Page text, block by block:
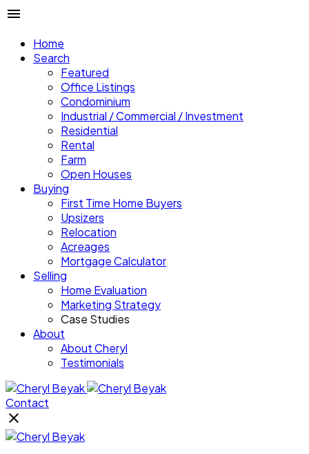
Home
Search
Featured
Office Listings
Condominium
Industrial / Commercial / Investment
Residential
Rental
Farm
Open Houses
Buying
First Time Home Buyers
Upsizers
Relocation
Acreages
Mortgage Calculator
Selling
Home Evaluation
Marketing Strategy
Case Studies
About
About Cheryl
Testimonials
Contact